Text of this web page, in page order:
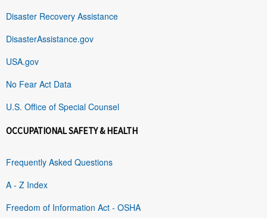
Disaster Recovery Assistance
DisasterAssistance.gov
USA.gov
No Fear Act Data
U.S. Office of Special Counsel
OCCUPATIONAL SAFETY & HEALTH
Frequently Asked Questions
A - Z Index
Freedom of Information Act - OSHA